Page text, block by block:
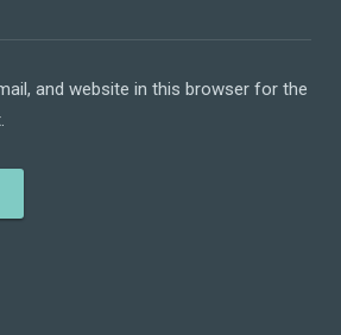
and website in this browser for the